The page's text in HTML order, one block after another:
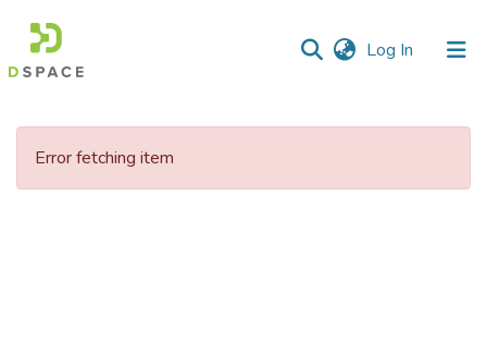
Log In (current)
Communities
Error fetching item